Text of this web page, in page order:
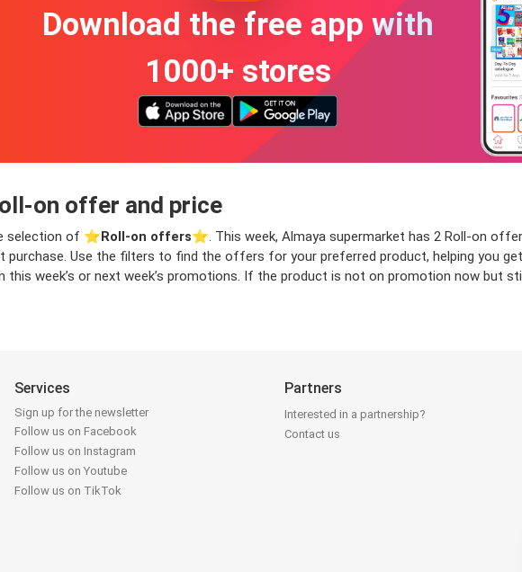
Download the free app with
1000+ stores
on offer and price
selection of ⭐️Roll-on offers⭐️. This week, Almaya supermarket has 2 Roll-on
purchase. Use the filters to find the offers for your preferred product, helping you
this week’s or next week’s promotions. If the product is not on promotion now but
Services
Sign up for the newsletter
Follow us on Facebook
Follow us on Instagram
Follow us on Youtube
Follow us on TikTok
Partners
Interested in a partnership?
Contact us